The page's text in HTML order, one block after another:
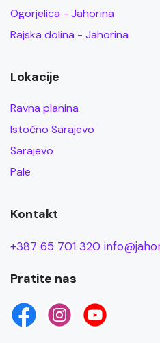
Ogorjelica - Jahorina
Rajska dolina - Jahorina
Lokacije
Ravna planina
Istočno Sarajevo
Sarajevo
Pale
Kontakt
+387 65 701 320
Pratite nas